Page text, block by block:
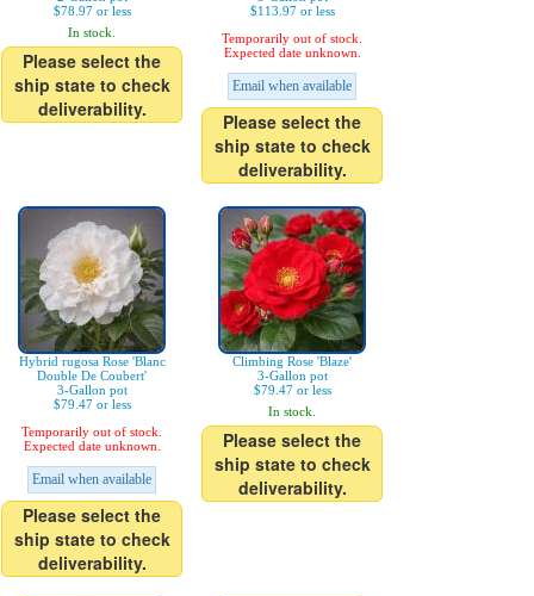
$78.97 or less
In stock.
Please select the
ship state to check
deliverability.
$113.97 or less
Temporarily out of stock.
Expected date unknown.
Email when available
Please select the
ship state to check
deliverability.
Hybrid rugosa Rose 'Blanc
Double De Coubert'
3-Gallon pot
$79.47 or less
Temporarily out of stock.
Expected date unknown.
Email when available
Please select the
ship state to check
deliverability.
Climbing Rose 'Blaze'
3-Gallon pot
$79.47 or less
In stock.
Please select the
ship state to check
deliverability.